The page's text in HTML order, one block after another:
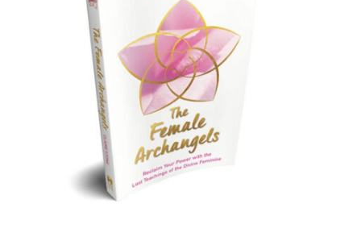
BUY BOOK
/
DETAILS